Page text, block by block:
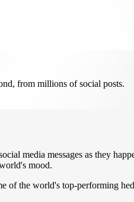
from millions of social posts.
media messages as they
mood.
of the world's top-performing